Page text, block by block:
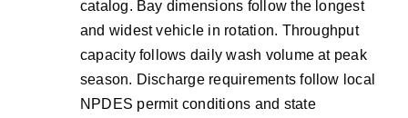
catalog. Bay dimensions follow the longest
and widest vehicle in rotation. Throughput
capacity follows daily wash volume at peak
season. Discharge requirements follow local
NPDES permit conditions and state